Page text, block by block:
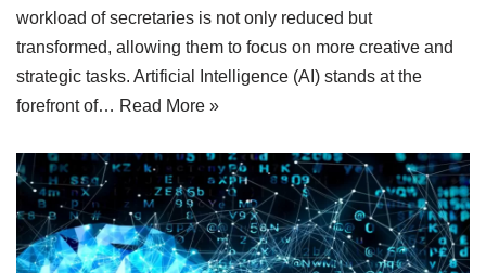
workload of secretaries is not only reduced but
transformed, allowing them to focus on more creative and
strategic tasks. Artificial Intelligence (AI) stands at the
forefront of… Read More »